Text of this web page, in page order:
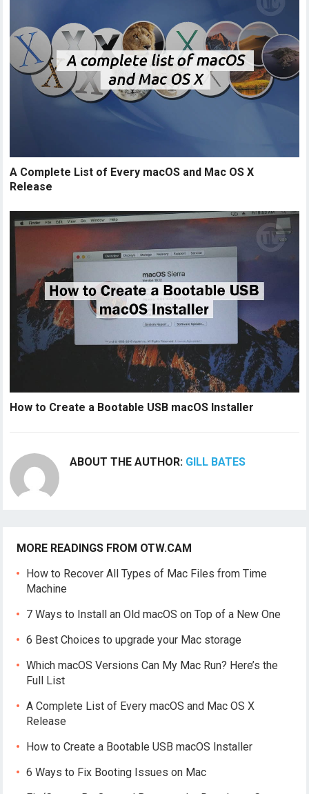
A Complete List of Every macOS and Mac OS X
Release
How to Create a Bootable USB macOS Installer
ABOUT THE AUTHOR: GILL BATES
MORE READINGS FROM OTW.CAM
How to Recover All Types of Mac Files from Time
Machine
7 Ways to Install an Old macOS on Top of a New One
6 Best Choices to upgrade your Mac storage
Which macOS Versions Can My Mac Run? Here’s the
Full List
A Complete List of Every macOS and Mac OS X
Release
How to Create a Bootable USB macOS Installer
6 Ways to Fix Booting Issues on Mac